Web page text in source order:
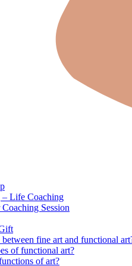
Life Coaching
Session
fine art and functional
of functional art?
of art?